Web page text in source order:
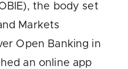
the body set
Markets
Open Banking in
an online app